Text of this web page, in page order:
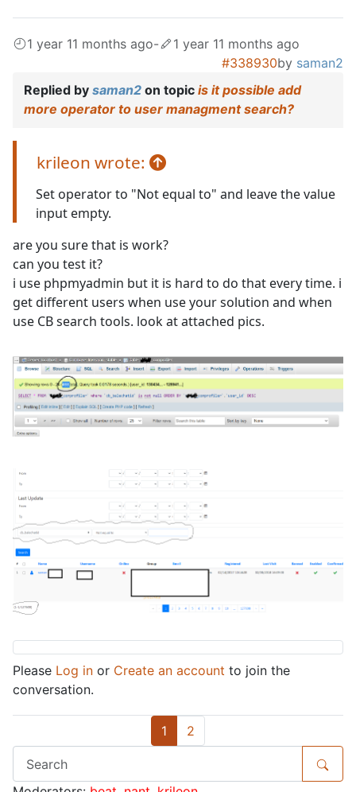
1 year 11 months ago-
1 year 11 months ago
#338930by saman2
Replied by saman2 on topic is it possible add
more operator to user managment search?
krileon wrote:
Set operator to "Not equal to" and leave the value
input empty.
are you sure that is work?
can you test it?
i use phpmyadmin but it is hard to do that every time. i
get different users when use your solution and when
use CB search tools. look at attached pics.
Please Log in or Create an account to join the
conversation.
1 2